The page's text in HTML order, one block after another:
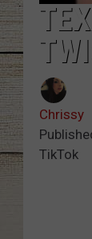
Chrissy
TikTok